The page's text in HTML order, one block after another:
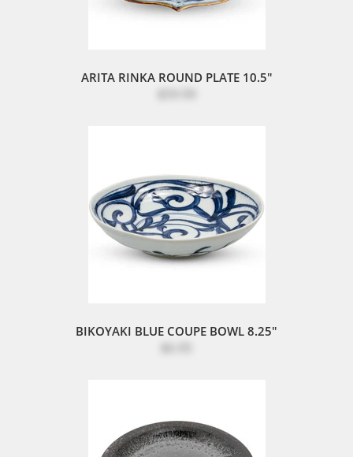
ARITA RINKA ROUND PLATE 10.5"
BIKOYAKI BLUE COUPE BOWL 8.25"